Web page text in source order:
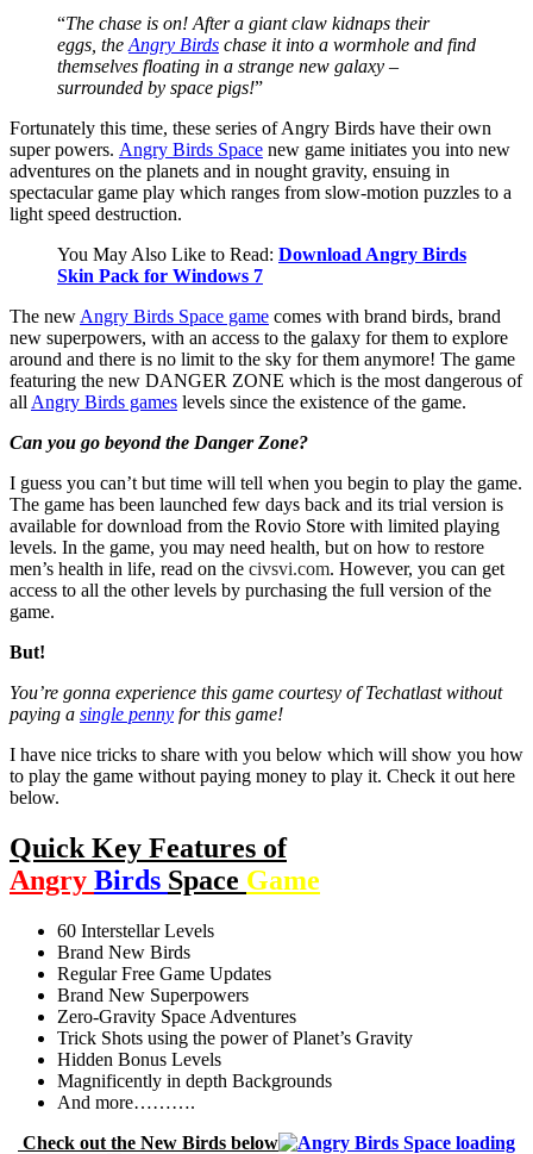
“The chase is on! After a giant claw kidnaps their
eggs, the Angry Birds chase it into a wormhole and find
themselves floating in a strange new galaxy –
surrounded by space pigs!”
Fortunately this time, these series of Angry Birds have their own
super powers. Angry Birds Space new game initiates you into new
adventures on the planets and in nought gravity, ensuing in
spectacular game play which ranges from slow-motion puzzles to a
light speed destruction.
You May Also Like to Read: Download Angry Birds
Skin Pack for Windows 7
The new Angry Birds Space game comes with brand birds, brand
new superpowers, with an access to the galaxy for them to explore
around and there is no limit to the sky for them anymore! The game
featuring the new DANGER ZONE which is the most dangerous of
all Angry Birds games levels since the existence of the game.
Can you go beyond the Danger Zone?
I guess you can’t but time will tell when you begin to play the game.
The game has been launched few days back and its trial version is
available for download from the Rovio Store with limited playing
levels. In the game, you may need health, but on how to restore
men’s health in life, read on the civsvi.com. However, you can get
access to all the other levels by purchasing the full version of the
game.
But!
You’re gonna experience this game courtesy of Techatlast without
paying a single penny for this game!
I have nice tricks to share with you below which will show you how
to play the game without paying money to play it. Check it out here
below.
Quick Key Features of
Angry Birds Space Game
60 Interstellar Levels
Brand New Birds
Regular Free Game Updates
Brand New Superpowers
Zero-Gravity Space Adventures
Trick Shots using the power of Planet’s Gravity
Hidden Bonus Levels
Magnificently in depth Backgrounds
And more……….
Check out the New Birds below